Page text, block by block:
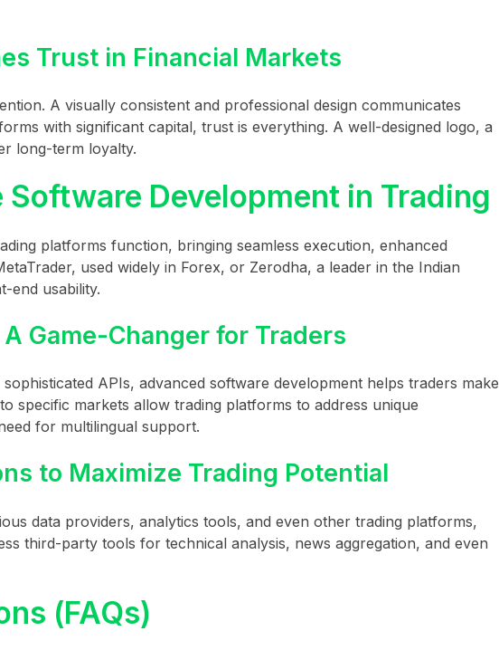
Trust in Financial Markets
A visually consistent and professional design communicates
with significant capital, trust is everything. A well-designed logo, a
long-term loyalty.
Development in Trading
platforms function, bringing seamless execution, enhanced
used widely in Forex, or Zerodha, a leader in the Indian
end usability.
Game-Changer for Traders
APIs, advanced software development helps traders make
specific markets allow trading platforms to address unique
for multilingual support.
to Maximize Trading Potential
data providers, analytics tools, and even other trading platforms,
third-party tools for technical analysis, news aggregation, and even
(FAQs)